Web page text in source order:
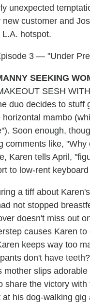
unexpected
customer and
hotspot.
3 — "Under
SEEKING
SESH
duo decides to stuff
mambo
Soon enough,
comments like, "Why
Karen tells April,
to low-rent
a tiff about
not stopped
doesn't miss out
causes Karen
keeps way too
don't have
slips
the victory
his dog-walking